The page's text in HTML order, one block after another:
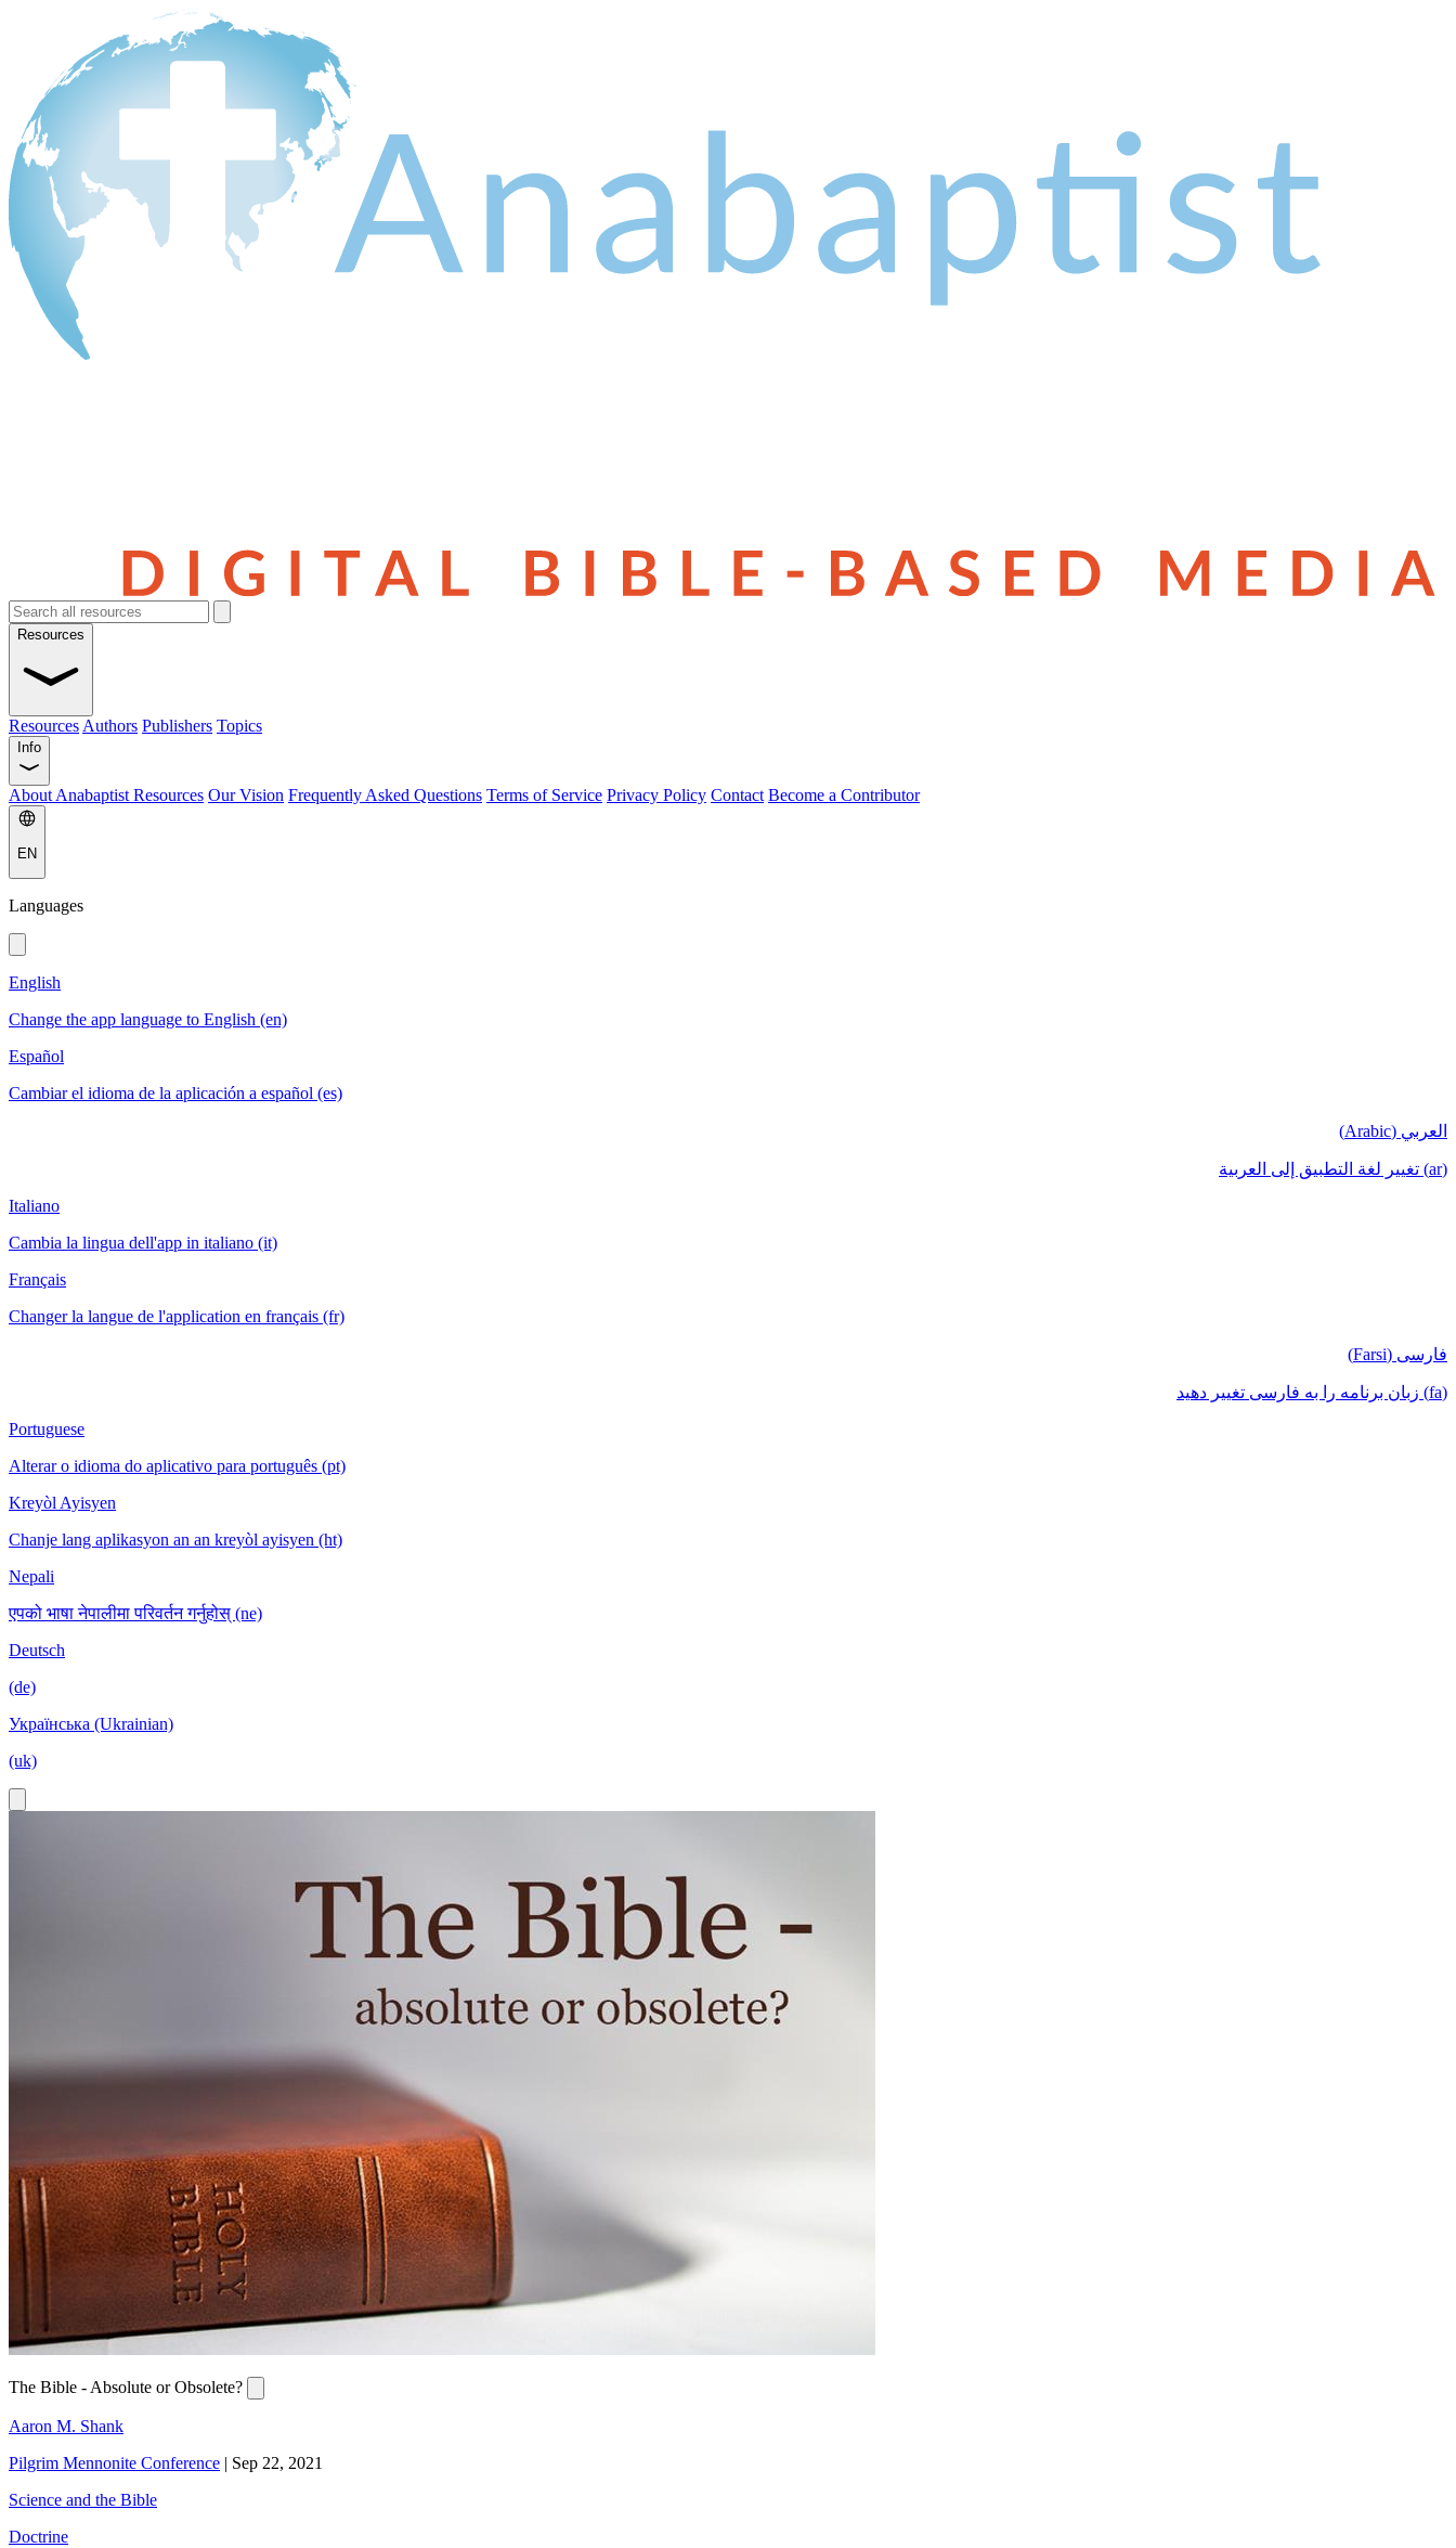
Resources
Resources Authors Publishers Topics
Info
About Anabaptist Resources Our Vision Frequently Asked Questions Terms of Service Privacy Policy Contact Become a Contributor
EN
Languages
English
Change the app language to English (en)
Español
Cambiar el idioma de la aplicación a español (es)
العربي (Arabic)
(ar) تغيير لغة التطبيق إلى العربية
Italiano
Cambia la lingua dell'app in italiano (it)
Français
Changer la langue de l'application en français (fr)
فارسی (Farsi)
(fa) زبان برنامه را به فارسی تغییر دهید
Portuguese
Alterar o idioma do aplicativo para português (pt)
Kreyòl Ayisyen
Chanje lang aplikasyon an an kreyòl ayisyen (ht)
Nepali
एपको भाषा नेपालीमा परिवर्तन गर्नुहोस् (ne)
Deutsch
(de)
Українська (Ukrainian)
(uk)
The Bible - Absolute or Obsolete?
Aaron M. Shank
Pilgrim Mennonite Conference | Sep 22, 2021
Science and the Bible
Doctrine